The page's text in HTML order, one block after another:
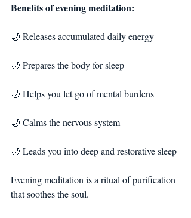
Benefits of evening meditation:
🌙 Releases accumulated daily energy
🌙 Prepares the body for sleep
🌙 Helps you let go of mental burdens
🌙 Calms the nervous system
🌙 Leads you into deep and restorative sleep
Evening meditation is a ritual of purification
that soothes the soul.